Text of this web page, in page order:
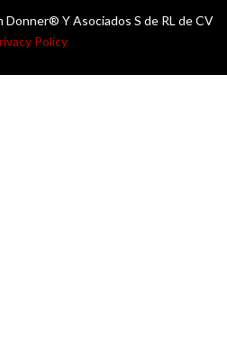
Y Asociados S de RL de CV
Policy